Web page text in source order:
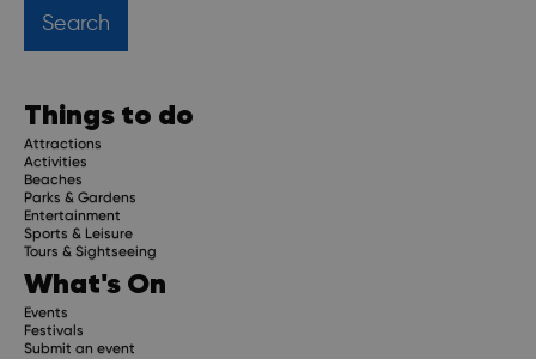
Get regular updates about upcoming events, trip
Things to do
Attractions
Activities
Beaches
Parks & Gardens
Entertainment
Sports & Leisure
Tours & Sightseeing
What's On
Events
Festivals
Submit an event